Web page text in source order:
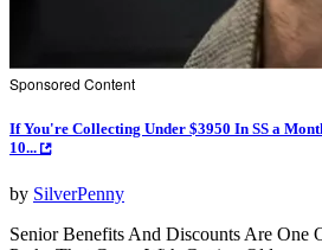
Sponsored Content
If You're Collecting Under $3950 In SS a
10...
by SilverPenny
Senior Benefits And Discounts Are One